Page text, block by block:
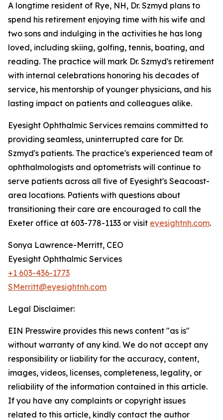
A longtime resident of Rye, NH, Dr. Szmyd plans to
spend his retirement enjoying time with his wife and
two sons and indulging in the activities he has long
loved, including skiing, golfing, tennis, boating, and
reading. The practice will mark Dr. Szmyd's retirement
with internal celebrations honoring his decades of
service, his mentorship of younger physicians, and his
lasting impact on patients and colleagues alike.
Eyesight Ophthalmic Services remains committed to
providing seamless, uninterrupted care for Dr.
Szmyd's patients. The practice's experienced team of
ophthalmologists and optometrists will continue to
serve patients across all five of Eyesight's Seacoast-
area locations. Patients with questions about
transitioning their care are encouraged to call the
Exeter office at 603-778-1133 or visit eyesightnh.com.
Sonya Lawrence-Merritt, CEO
Eyesight Ophthalmic Services
+1 603-436-1773
SMerritt@eyesightnh.com
Legal Disclaimer:
EIN Presswire provides this news content "as is"
without warranty of any kind. We do not accept any
responsibility or liability for the accuracy, content,
images, videos, licenses, completeness, legality, or
reliability of the information contained in this article.
If you have any complaints or copyright issues
related to this article, kindly contact the author